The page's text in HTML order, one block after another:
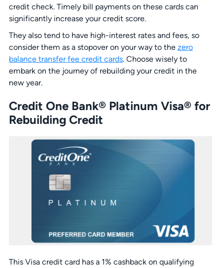
credit check. Timely bill payments on these cards can
significantly increase your credit score.
They also tend to have high-interest rates and fees, so
consider them as a stopover on your way to the zero
balance transfer fee credit cards. Choose wisely to
embark on the journey of rebuilding your credit in the
new year.
Credit One Bank® Platinum Visa® for
Rebuilding Credit
This Visa credit card has a 1% cashback on qualifying